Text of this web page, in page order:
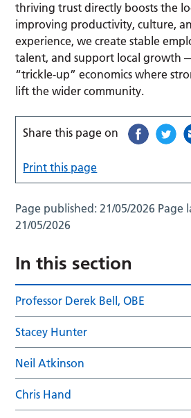
thriving trust directly boosts the
improving productivity, culture,
experience, we create stable
talent, and support local growth
“trickle‑up” economics where
lift the wider community.
Share this page on
Print this page
Page published:21/05/2026 Page
21/05/2026
In this section
Professor Derek Bell, OBE
Stacey Hunter
Neil Atkinson
Chris Hand